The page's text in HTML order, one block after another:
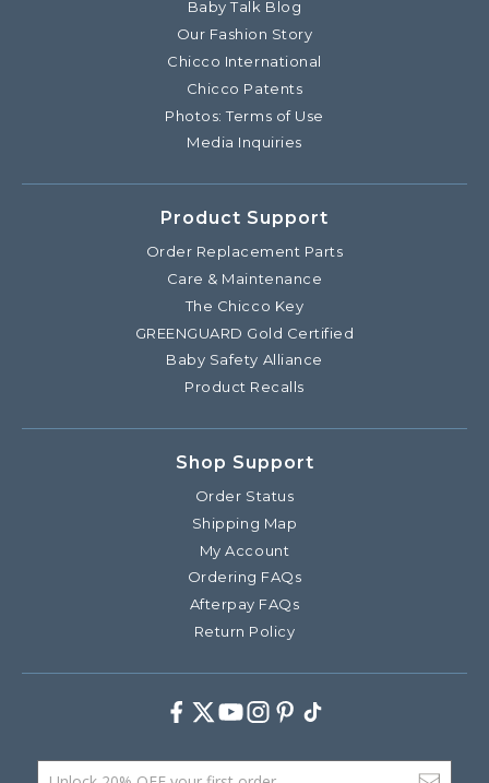
Baby Talk Blog
Our Fashion Story
Chicco International
Chicco Patents
Photos: Terms of Use
Media Inquiries
Product Support
Order Replacement Parts
Care & Maintenance
The Chicco Key
GREENGUARD Gold Certified
Baby Safety Alliance
Product Recalls
Shop Support
Order Status
Shipping Map
My Account
Ordering FAQs
Afterpay FAQs
Return Policy
Facebook
Twitter
Youtube
Instagram
Pinterest
TikTok
Email Address